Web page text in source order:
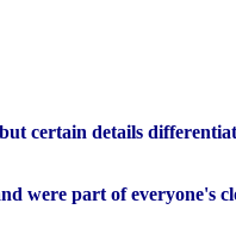
certain details
were part of everyone's